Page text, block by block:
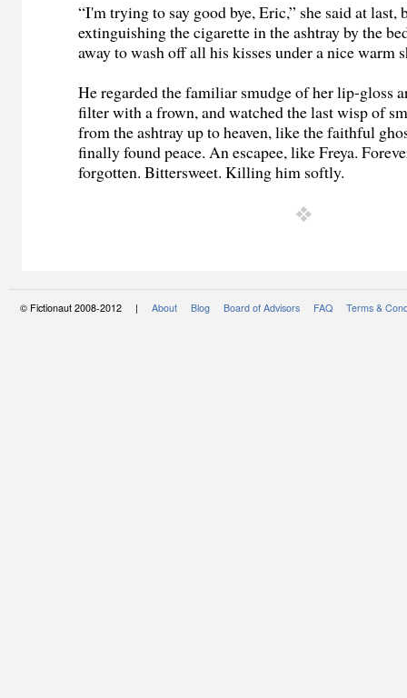
“I'm trying to say good bye, Eric,” she said at last,
extinguishing the cigarette in the ashtray by the
away to wash off all his kisses under a nice warm
He regarded the familiar smudge of her lip-gloss
filter with a frown, and watched the last wisp of
from the ashtray up to heaven, like the faithful
finally found peace. An escapee, like Freya.
forgotten. Bittersweet. Killing him softly.
© Fictionaut 2008-2012 | About Blog Board of Advisors FAQ Terms &